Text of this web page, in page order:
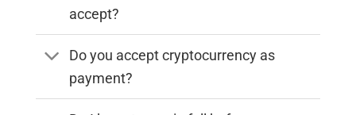
accept?
Do you accept cryptocurrency as
payment?